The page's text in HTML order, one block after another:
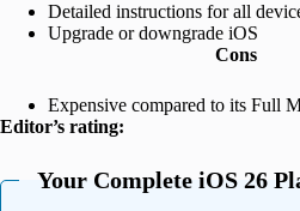
Detailed instructions for all
Upgrade or downgrade iOS
Cons
Expensive compared to its Full
Editor’s rating:
Your Complete iOS 26